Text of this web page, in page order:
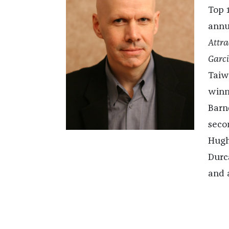
Top
and